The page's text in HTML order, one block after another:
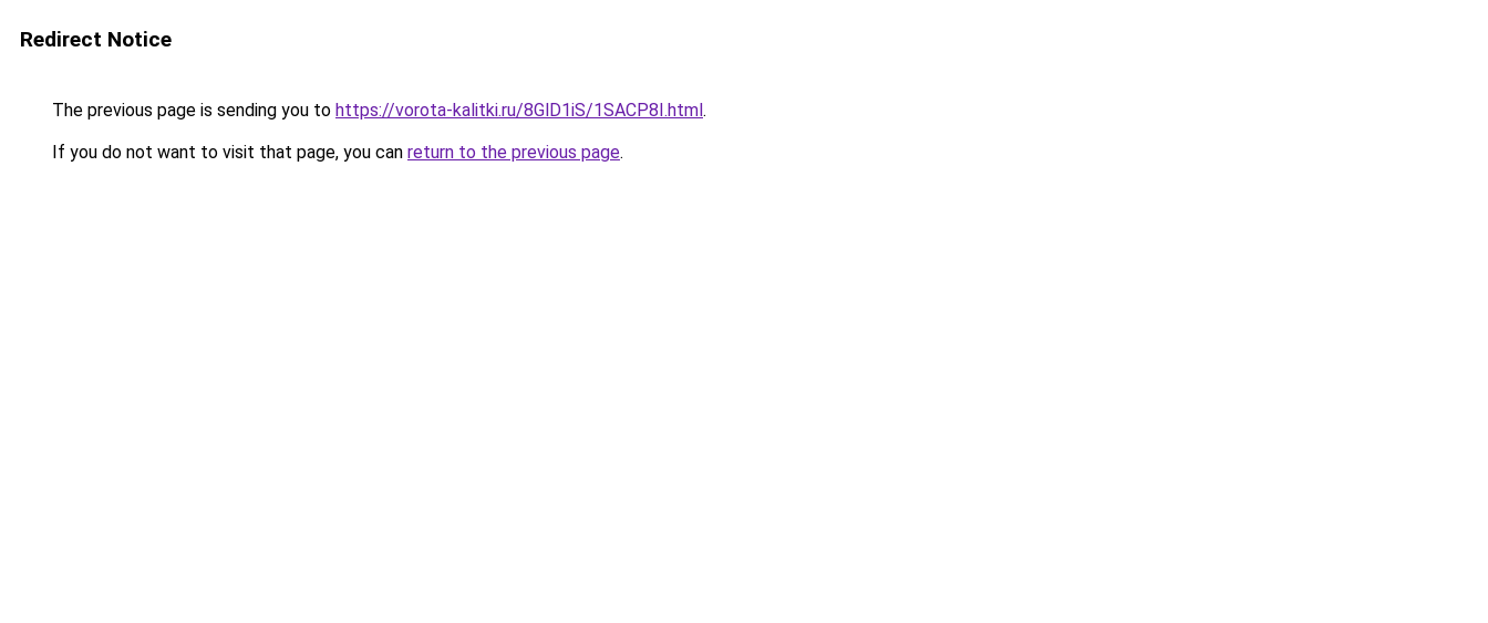
Redirect Notice
The previous page is sending you to https://vorota-kalitki.ru/8GlD1iS/1SACP8I.html.
If you do not want to visit that page, you can return to the previous page.